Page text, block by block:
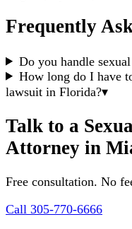
Frequently
Do you handle
How long do I have
lawsuit in Florida?▾
Talk to a
Attorney in
Free consultation. No
Call 305-770-6666